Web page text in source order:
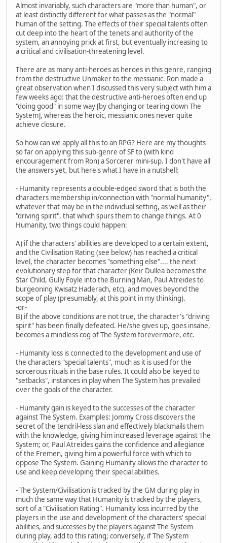
Almost invariably, such characters are "more than human", or
at least distinctly different for what passes as the "normal"
human of the setting. The effects of their special talents often
cut deep into the heart of the tenets and authority of the
system, an annoying prick at first, but eventually increasing to
a critical and civilisation-threatening level.
There are as many anti-heroes as heroes in this genre, ranging
from the destructive Unmaker to the messianic. Ron made a
great observation when I discussed this very subject with him a
few weeks ago: that the destructive anti-heroes often end up
"doing good" in some way [by changing or tearing down The
System], whereas the heroic, messianic ones never quite
achieve closure.
So how can we apply all this to an RPG? Here are my thoughts
so far on applying this sub-genre of SF to (with kind
encouragement from Ron) a Sorcerer mini-sup. I don't have all
the answers yet, but here's what I have in a nutshell:
- Humanity represents a double-edged sword that is both the
characters membership in/connection with "normal humanity",
whatever that may be in the individual setting, as well as their
"driving spirit", that which spurs them to change things. At 0
Humanity, two things could happen:
A) if the characters' abilities are developed to a certain extent,
and the Civilisation Rating (see below) has reached a critical
level, the character becomes "something else".... the next
evolutionary step for that character (Keir Dullea becomes the
Star Child, Gully Foyle into the Burning Man, Paul Atreides to
burgeoning Kwisatz Haderach, etc), and moves beyond the
scope of play (presumably, at this point in my thinking).
-or-
B) if the above conditions are not true, the character's "driving
spirit" has been finally defeated. He/she gives up, goes insane,
becomes a mindless cog of The System forevermore, etc.
- Humanity loss is connected to the development and use of
the characters "special talents", much as it is used for the
sorcerous rituals in the base rules. It could also be keyed to
"setbacks", instances in play when The System has prevailed
over the goals of the character.
- Humanity gain is keyed to the successes of the character
against The System. Examples: Jommy Cross discovers the
secret of the tendril-less slan and effectively blackmails them
with the knowledge, giving him increased leverage against The
System; or, Paul Atreides gains the confidence and allegiance
of the Fremen, giving him a powerful force with which to
oppose The System. Gaining Humanity allows the character to
use and keep developing their special abilities.
- The System/Civilisation is tracked by the GM during play in
much the same way that Humanity is tracked by the players,
sort of a "Civilisation Rating". Humanity loss incurred by the
players in the use and development of the characters' special
abilities, and successes by the players against The System
during play, add to this rating; conversely, if The System